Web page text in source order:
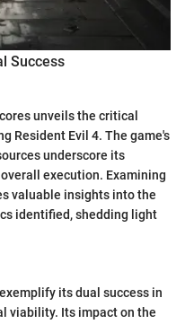
Success
unveils the critical
Resident Evil 4. The game's
underscore its
execution. Examining
valuable insights into the
identified, shedding light
its dual success in
viability. Its impact on the